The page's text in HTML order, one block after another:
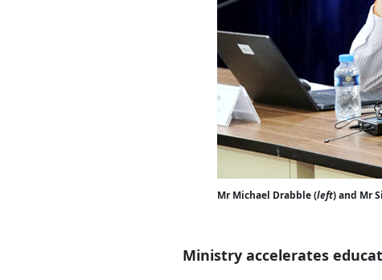
Mr Michael Drabble (left) and Mr
Ministry accelerates